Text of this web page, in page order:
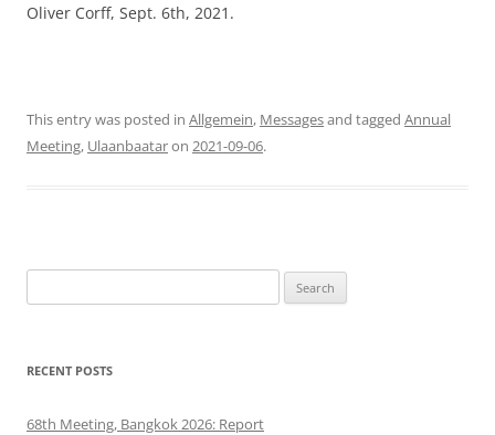
Oliver Corff, Sept. 6th, 2021.
This entry was posted in Allgemein, Messagesand tagged Annual
Meeting, Ulaanbaataron 2021-09-06.
for:
RECENT POSTS
68th Meeting, Bangkok 2026: Report